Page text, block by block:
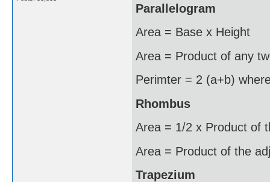
Parallelogram
Area = Base x Height
Area = Product of any
Perimter = 2 (a+b)
Rhombus
Area = 1/2 x Product of
Area = Product of the
Trapezium